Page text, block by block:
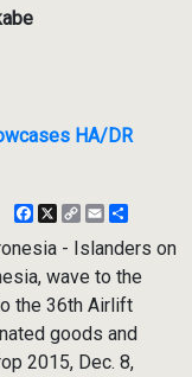
HA/DR
Facebook
X
CopyEmail
- Islanders on
wave to the
the 36th Airlift
goods and
2015, Dec. 8,